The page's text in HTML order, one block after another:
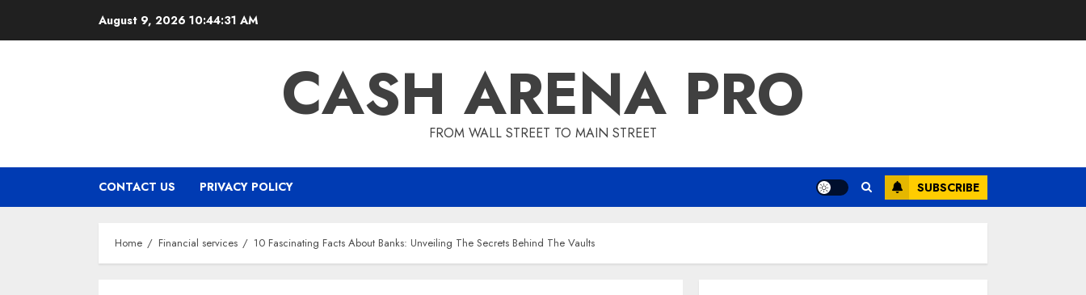
August 9, 2026 10:44:32 AM
CASH ARENA PRO
FROM WALL STREET TO MAIN STREET
CONTACT US PRIVACY POLICY SUBSCRIBE
Home Financial services 10 Fascinating Facts About Banks: Unveiling The Secrets Behind The Vaults